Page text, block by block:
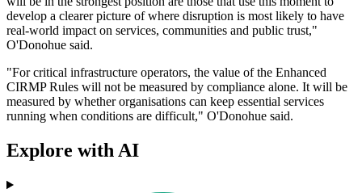
develop a clearer picture of where disruption is most likely to have
real-world impact on services, communities and public trust,"
O'Donohue said.
"For critical infrastructure operators, the value of the Enhanced
CIRMP Rules will not be measured by compliance alone. It will be
measured by whether organisations can keep essential services
running when conditions are difficult," O'Donohue said.
Explore with AI